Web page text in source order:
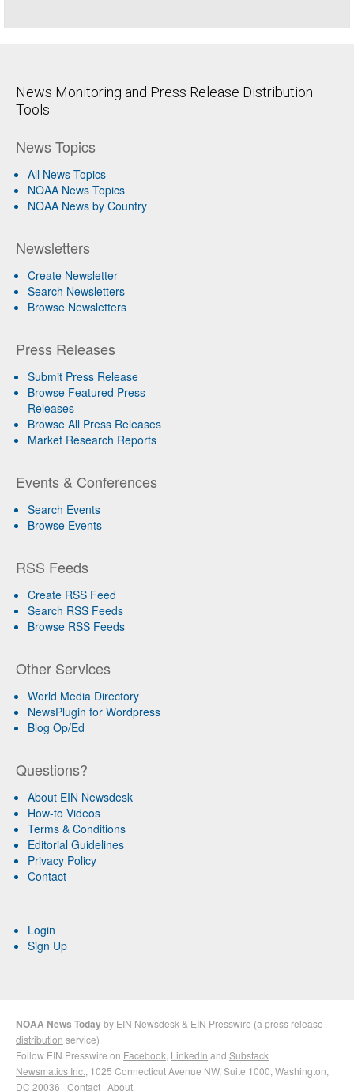
News Monitoring and Press Release Distribution
Tools
News Topics
All News Topics
NOAA News Topics
NOAA News by Country
Newsletters
Create Newsletter
Search Newsletters
Browse Newsletters
Press Releases
Submit Press Release
Browse Featured Press
Releases
Browse All Press Releases
Market Research Reports
Events & Conferences
Search Events
Browse Events
RSS Feeds
Create RSS Feed
Search RSS Feeds
Browse RSS Feeds
Other Services
World Media Directory
NewsPlugin for Wordpress
Blog Op/Ed
Questions?
About EIN Newsdesk
How-to Videos
Terms & Conditions
Editorial Guidelines
Privacy Policy
Contact
Login
Sign Up
NOAA News Todayby EIN Newsdesk & EIN Presswire (a press release
distribution service)
Follow EIN Presswire on Facebook LinkedIn and Substack
Newsmatics Inc. , 1025 Connecticut Avenue NW, Suite 1000, Washington,
DC 20036 · Contact · About